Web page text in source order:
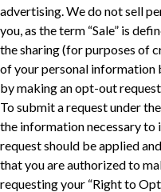
advertising. We do not sell
you, as the term “Sale” is
the sharing (for purposes of
of your personal information
by making an opt-out
To submit a request under
the information necessary to
request should be applied
that you are authorized to
requesting your “Right to